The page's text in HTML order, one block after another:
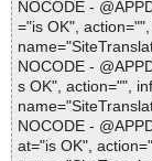
NOCODE -
="is OK",
NOCODE -
s OK", action="",
NOCODE -
at="is OK",